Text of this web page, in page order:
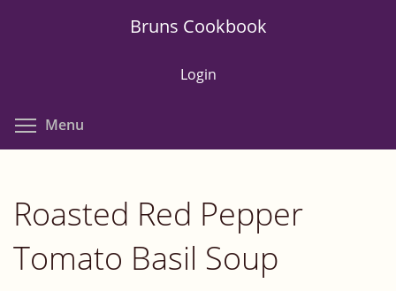
Bruns Cookbook
Login
Menu
Roasted Red Pepper
Tomato Basil Soup